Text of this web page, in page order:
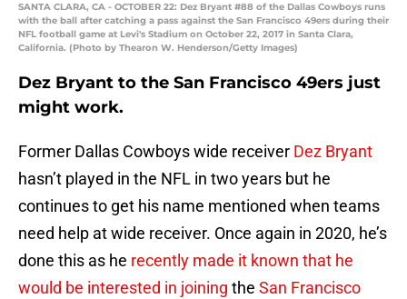
SANTA CLARA, CA - OCTOBER 22: Dez Bryant #88 of the Dallas Cowboys runs
with the ball after catching a pass against the San Francisco 49ers during their
NFL football game at Levi's Stadium on October 22, 2017 in Santa Clara,
California. (Photo by Thearon W. Henderson/Getty Images)
Dez Bryant to the San Francisco 49ers just
might work.
Former Dallas Cowboys wide receiver Dez Bryant
hasn’t played in the NFL in two years but he
continues to get his name mentioned when teams
need help at wide receiver. Once again in 2020, he’s
done this as he recently made it known that he
would be interested in joining the San Francisco